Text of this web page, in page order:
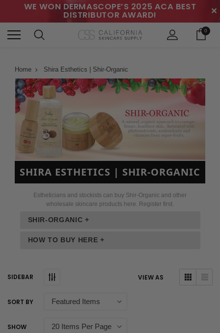
WE WON DERMASCOPE’S 2025 ACA BEST
DISTRIBUTOR AWARD! ✕
0
Home Shira Esthetics | Shir-Organic
SHIRA ESTHETICS | SHIR-ORGANIC
Estheticians and stockists can buy Shir-Organic and other
wholesale skincare products here. Register first.
SHIR-ORGANIC +
HOW TO BUY HERE +
SIDEBAR VIEW AS
SORT BY
SHOW